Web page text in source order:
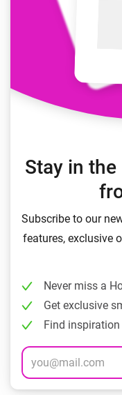
Stay in
Subscribe to our
features, exclusive
Never miss a
Get exclusive
Find